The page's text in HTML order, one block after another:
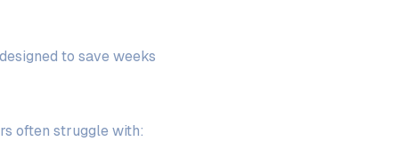
to save weeks
often struggle with: